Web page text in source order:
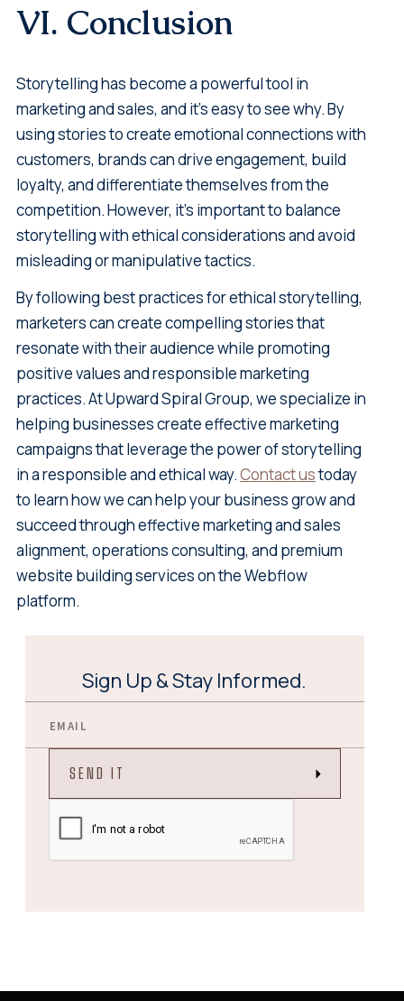
VI. Conclusion
Storytelling has become a powerful tool in
marketing and sales, and it's easy to see why. By
using stories to create emotional connections with
customers, brands can drive engagement, build
loyalty, and differentiate themselves from the
competition. However, it's important to balance
storytelling with ethical considerations and avoid
misleading or manipulative tactics.
By following best practices for ethical storytelling,
marketers can create compelling stories that
resonate with their audience while promoting
positive values and responsible marketing
practices. At Upward Spiral Group, we specialize in
helping businesses create effective marketing
campaigns that leverage the power of storytelling
in a responsible and ethical way.Contact ustoday
to learn how we can help your business grow and
succeed through effective marketing and sales
alignment, operations consulting, and premium
website building services on the Webflow
platform.
Sign Up & Stay Informed.